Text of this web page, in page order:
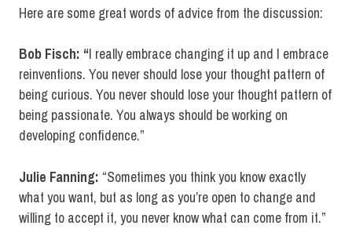
Here are some great words of advice from the discussion:
Bob Fisch: “I really embrace changing it up and I embrace
reinventions. You never should lose your thought pattern of
being curious. You never should lose your thought pattern of
being passionate. You always should be working on
developing confidence.”
Julie Fanning: “Sometimes you think you know exactly
what you want, but as long as you’re open to change and
willing to accept it, you never know what can come from it.”